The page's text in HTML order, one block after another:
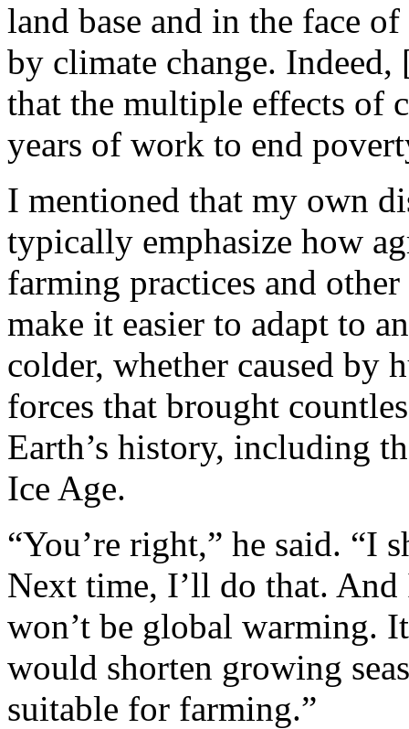
land base and in the face
by climate change.
that the multiple effects of
years of work to end
I mentioned that my own
typically emphasize how
farming practices and
make it easier to adapt to
colder, whether caused by
forces that brought
Earth’s history, including
Ice Age.
“You’re right,” he said. “I
Next time, I’ll do that.
won’t be global warming.
would shorten growing
suitable for farming.”